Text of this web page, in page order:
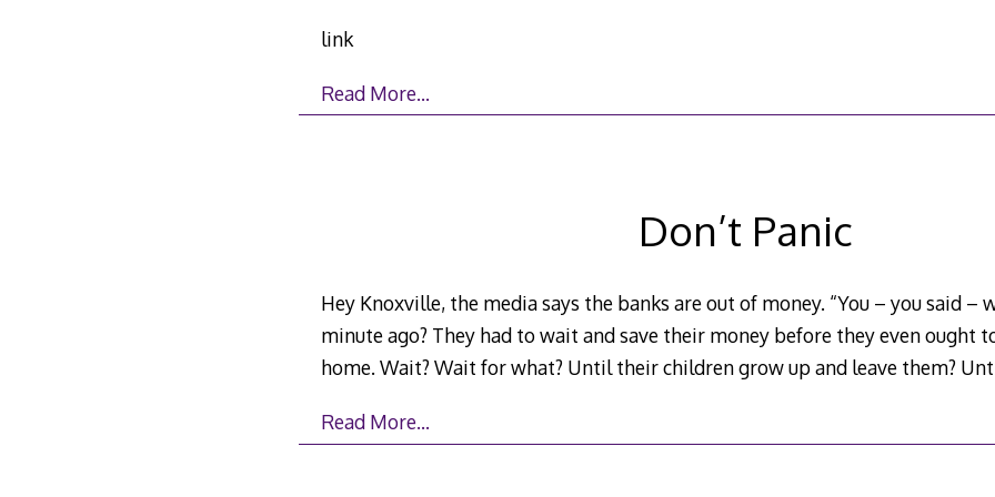
link
Read More…
Don’t Panic
Hey Knoxville, the media says the banks are out of money. “You – you said –
minute ago? They had to wait and save their money before they even ought
home. Wait? Wait for what? Until their children grow up and leave them?
Read More…